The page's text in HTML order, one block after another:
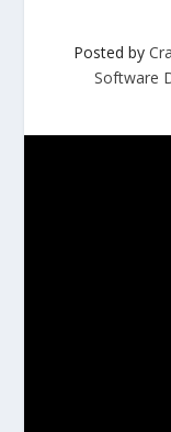
Posted by
Software